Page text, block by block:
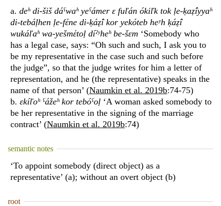
a. deʰ di-šiš dáˁwaʰ yeˁámer ɛ fuľán ókiľk tok ḷe-ḳaẓ̂íyyaʰ
di-tebáḷhen ḷe-fέne di-ḳáẓ̂i kor yekóteb heʸh ḳáẓ̂i
wukáľaʰ wa-yešmέtoḷ díˀʸheʰ be-šɛm ‘Somebody who
has a legal case, says: “Oh such and such, I ask you to
be my representative in the case such and such before
the judge”, so that the judge writes for him a letter of
representation, and he (the representative) speaks in the
name of that person’ (Naumkin et al. 2019b:74-75)
b. ɛkíľoʰ ˁážeʰ kor tebóˁoḷ ‘A woman asked somebody to
be her representative in the signing of the marriage
contract’ (Naumkin et al. 2019b:74)
semantic notes
‘To appoint somebody (direct object) as a
representative’ (a); without an overt object (b)
root